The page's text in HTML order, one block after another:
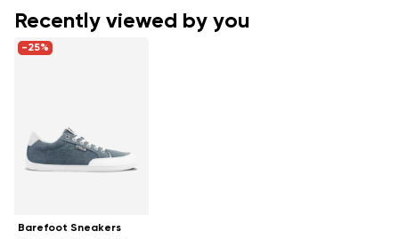
Recently viewed by you
-25%
Barefoot Sneakers